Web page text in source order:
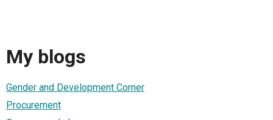
My blogs
Gender and Development Corner
Procurement